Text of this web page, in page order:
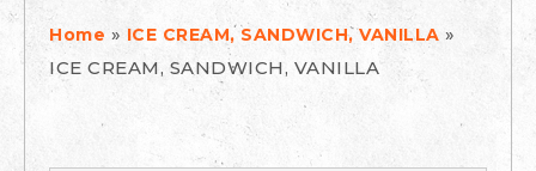
Home » ICE CREAM, SANDWICH, VANILLA »
ICE CREAM, SANDWICH, VANILLA